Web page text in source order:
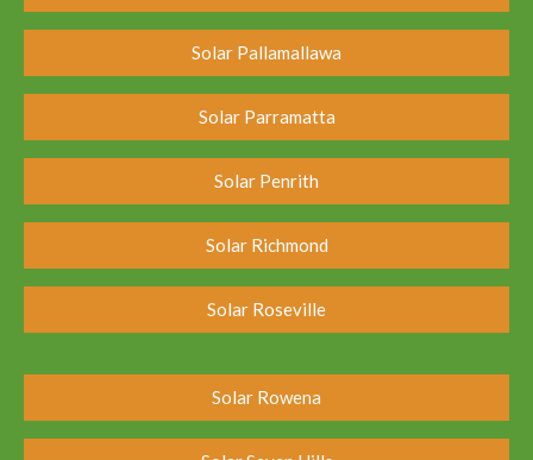
Solar Pallamallawa
Solar Parramatta
Solar Penrith
Solar Richmond
Solar Roseville
Solar Rowena